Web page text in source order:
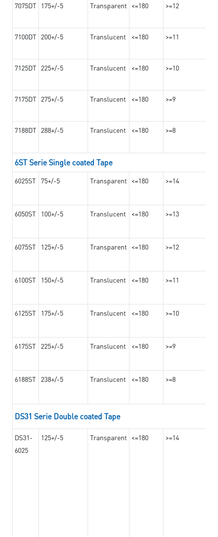
7075DT 175+/-5 Transparent <=180 >=12
7100DT 200+/-5 Translucent <=180 >=11
7125DT 225+/-5 Translucent <=180 >=10
7175DT 275+/-5 Translucent <=180 >=9
7188DT 288+/-5 Translucent <=180 >=8
6ST Serie Single coated Tape
6025ST 75+/-5 Transparent <=180 >=14
6050ST 100+/-5 Translucent <=180 >=13
6075ST 125+/-5 Transparent <=180 >=12
6100ST 150+/-5 Translucent <=180 >=11
6125ST 175+/-5 Translucent <=180 >=10
6175ST 225+/-5 Translucent <=180 >=9
6188ST 238+/-5 Translucent <=180 >=8
DS31 Serie Double coated Tape
DS31-
6025
125+/-5 Transparent <=180 >=14